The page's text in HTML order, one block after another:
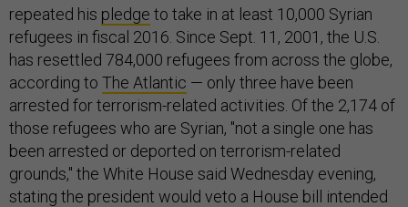
repeated his pledge to take in at least 10,000 Syrian
refugees in fiscal 2016. Since Sept. 11, 2001, the U.S.
has resettled 784,000 refugees from across the globe,
according to The Atlantic — only three have been
arrested for terrorism-related activities. Of the 2,174 of
those refugees who are Syrian, "not a single one has
been arrested or deported on terrorism-related
grounds," the White House said Wednesday evening,
stating the president would veto a House bill intended